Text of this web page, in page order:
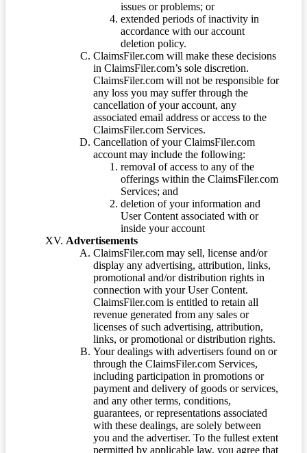
issues or problems; or
extended periods of inactivity in
accordance with our account
deletion policy.
ClaimsFiler.com will make these decisions
in ClaimsFiler.com’s sole discretion.
ClaimsFiler.com will not be responsible for
any loss you may suffer through the
cancellation of your account, any
associated email address or access to the
ClaimsFiler.com Services.
Cancellation of your ClaimsFiler.com
account may include the following:
removal of access to any of the
offerings within the ClaimsFiler.com
Services; and
deletion of your information and
User Content associated with or
inside your account
Advertisements
ClaimsFiler.com may sell, license and/or
display any advertising, attribution, links,
promotional and/or distribution rights in
connection with your User Content.
ClaimsFiler.com is entitled to retain all
revenue generated from any sales or
licenses of such advertising, attribution,
links, or promotional or distribution rights.
Your dealings with advertisers found on or
through the ClaimsFiler.com Services,
including participation in promotions or
payment and delivery of goods or services,
and any other terms, conditions,
guarantees, or representations associated
with these dealings, are solely between
you and the advertiser. To the fullest extent
permitted by applicable law, you agree that